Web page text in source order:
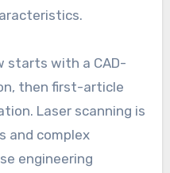
starts with a CAD-
then first-article
Laser scanning is
and complex
engineering